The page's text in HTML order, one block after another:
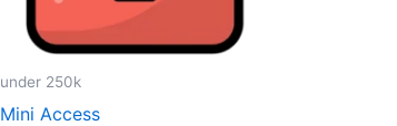
under 250k
Mini Access